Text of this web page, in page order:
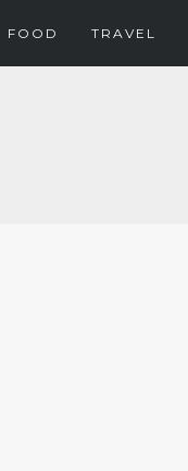
FOOD TRAVEL